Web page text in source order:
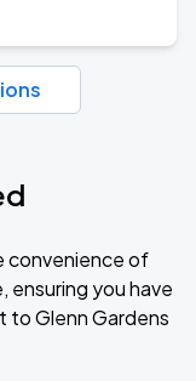
convenience of
ensuring you have
to Glenn Gardens